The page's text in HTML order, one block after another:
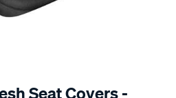
Seat Covers -